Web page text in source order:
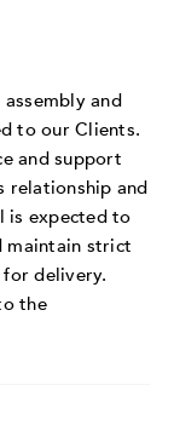
and
to our Clients.
and support
relationship and
is expected to
maintain strict
delivery.
the